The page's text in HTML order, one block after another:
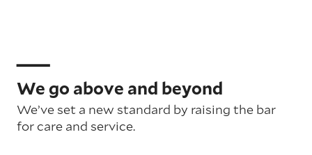
We go above and beyond
We’ve set a new standard by raising the bar
for care and service.